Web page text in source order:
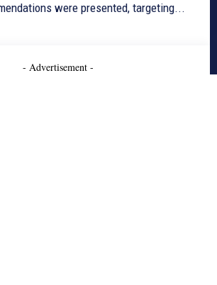
were presented, targeting...
- Advertisement -